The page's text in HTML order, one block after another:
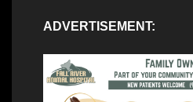
ADVERTISEMENT: